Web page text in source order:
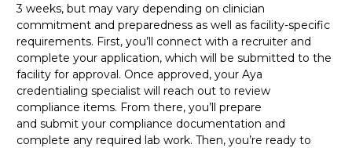
3 weeks, but may vary depending on clinician
commitment and preparedness as well as facility-specific
requirements. First, you’ll connect with a recruiter and
complete your application, which will be submitted to the
facility for approval. Once approved, your Aya
credentialing specialist will reach out to review
compliance items. From there, you’ll prepare
and submit your compliance documentation and
complete any required lab work. Then, you’re ready to